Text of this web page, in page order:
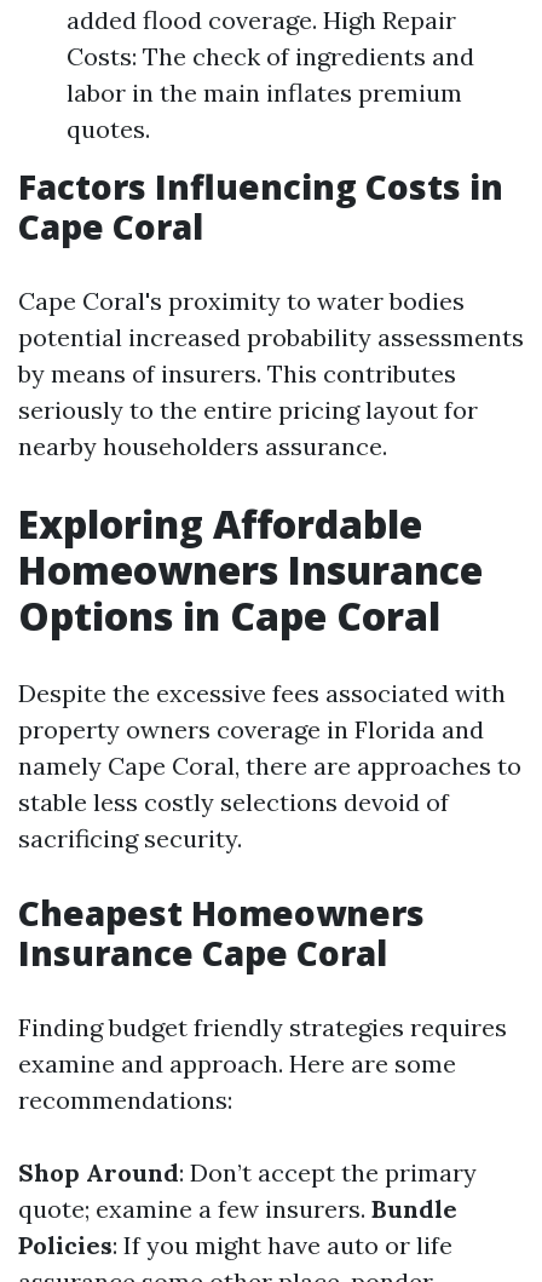
added flood coverage. High Repair
Costs: The check of ingredients and
labor in the main inflates premium
quotes.
Factors Influencing Costs in
Cape Coral
Cape Coral's proximity to water bodies
potential increased probability assessments
by means of insurers. This contributes
seriously to the entire pricing layout for
nearby householders assurance.
Exploring Affordable
Homeowners Insurance
Options in Cape Coral
Despite the excessive fees associated with
property owners coverage in Florida and
namely Cape Coral, there are approaches to
stable less costly selections devoid of
sacrificing security.
Cheapest Homeowners
Insurance Cape Coral
Finding budget friendly strategies requires
examine and approach. Here are some
recommendations:
Shop Around: Don’t accept the primary
quote; examine a few insurers. Bundle
Policies: If you might have auto or life